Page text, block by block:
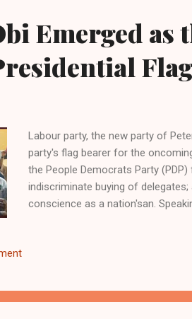
after returning from a cookout. “I
I came outside and just seen him
Emerged as
Labour party, the new party of
party's flag bearer for the
the People Democrats Party
indiscriminate buying of
conscience as a nation'san.
primaries to choose the person
emerged the candidate."